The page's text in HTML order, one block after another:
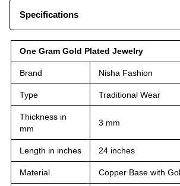
Specifications
One Gram Gold Plated Jewelry
Brand Nisha Fashion
Type Traditional Wear
Thickness in
mm
3 mm
Length in inches 24 inches
Material Copper Base with